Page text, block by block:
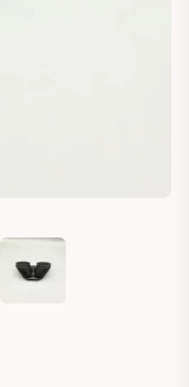
FILTER INTAKE BOOT
AIR FILTER
CARBURETOR
CAGIVA ELEFANT